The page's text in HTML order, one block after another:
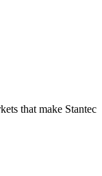
that make Stantec